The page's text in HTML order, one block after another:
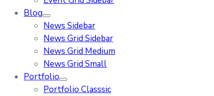
Blog
News Sidebar
News Grid Sidebar
News Grid Medium
News Grid Small
Portfolio
Portfolio Classsic